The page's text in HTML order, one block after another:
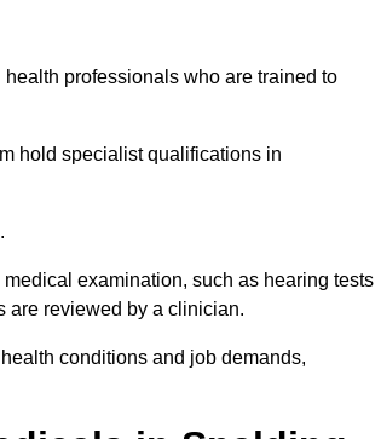
professionals who are trained to
hold specialist qualifications in
examination, such as hearing tests
are reviewed by a clinician.
conditions and job demands,